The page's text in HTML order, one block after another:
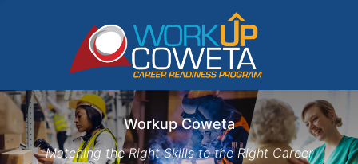
Workup Coweta
Matching the Right Skills to the Right Career